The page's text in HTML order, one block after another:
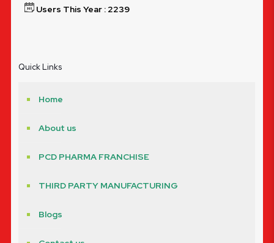
Users This Year : 2239
Quick Links
Home
About us
PCD PHARMA FRANCHISE
THIRD PARTY MANUFACTURING
Blogs